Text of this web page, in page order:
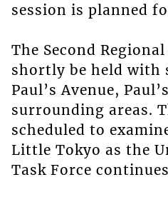
session is planned
The Second
shortly be held with
Paul’s Avenue,
surrounding areas.
scheduled to
Little Tokyo as the
Task Force